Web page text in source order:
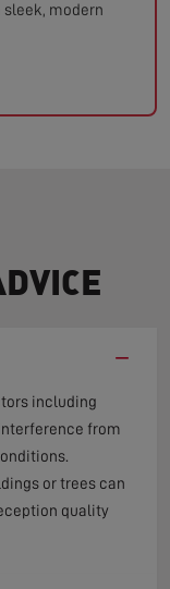
modern
−
including
from
or trees can
quality